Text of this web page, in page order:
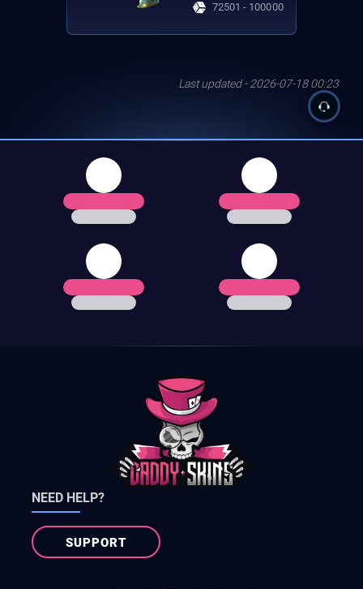
72501 - 100000
Last updated - 2026-07-18 00:23
NEED HELP?
SUPPORT